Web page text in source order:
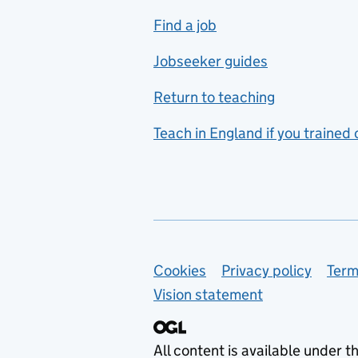
includes hospitality and
catering
Foreign languages
French
Functional skills
Graphic design
Health and social care
Find a job
Jobseeker guides
Return to teaching
Teach in England if you trained
Support links
Cookies Privacy policy
Vision statement
All content is available under